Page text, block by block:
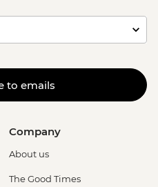
to emails
Company
About us
The Good Times